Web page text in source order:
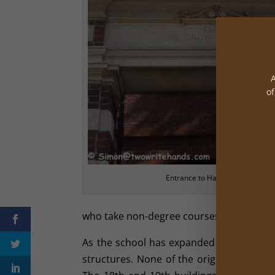
Entrance to Harvard
who take non-degree courses.
As the school has expanded and
structures. None of the original